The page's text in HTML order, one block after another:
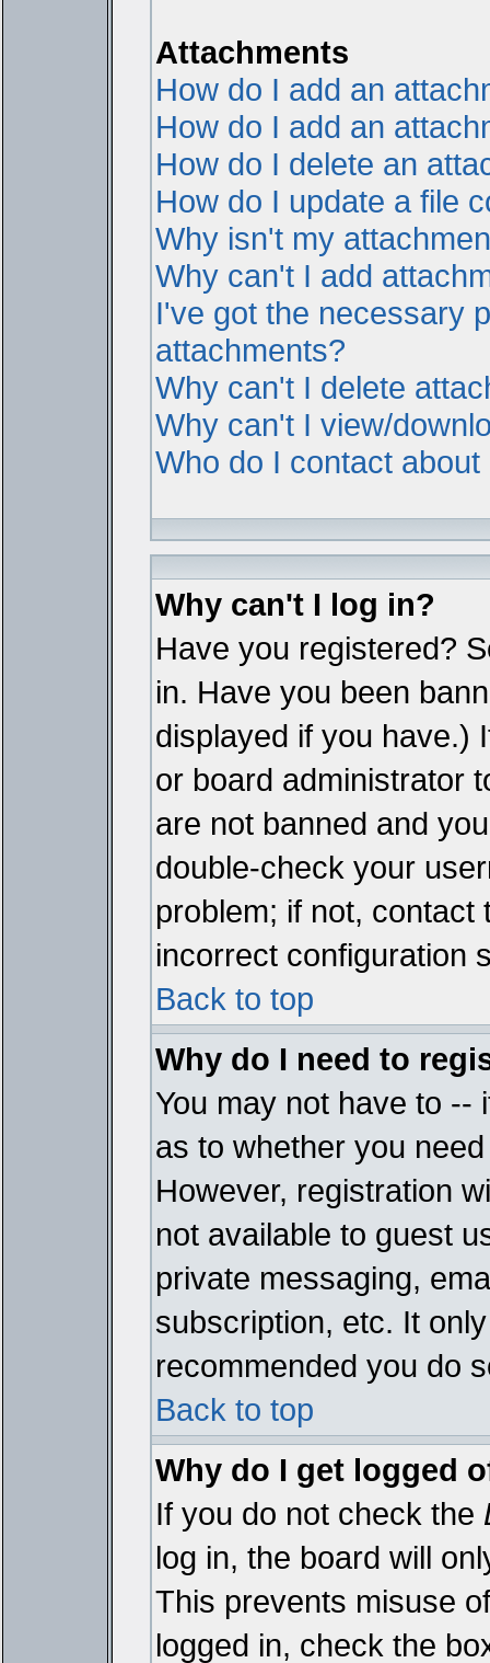
Attachments
How do I add an
How do I add an
How do I delete an
How do I update a file
Why isn't my
Why can't I add
I've got the necessary
attachments?
Why can't I delete
Why can't I view/
Who do I contact
Why can't I log in?
Have you registered?
in. Have you been
displayed if you have.)
or board administrator
are not banned and
double-check your
problem; if not,
incorrect configuration
Back to top
Why do I need to
You may not have to --
as to whether you
However, registration
not available to guest
private messaging,
subscription, etc. It
recommended you do
Back to top
Why do I get logged
If you do not check the
log in, the board will
This prevents misuse
logged in, check the